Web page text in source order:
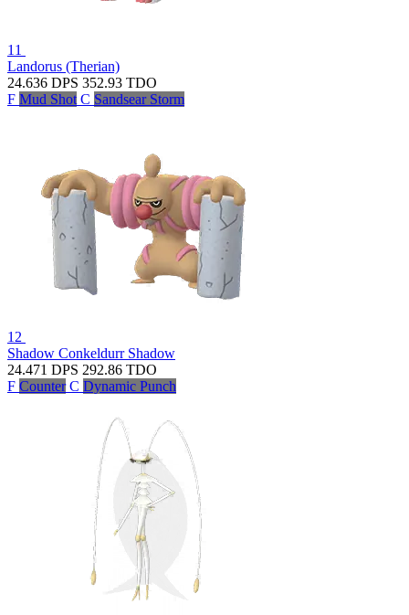
11
Landorus (Therian)
24.636 DPS 352.93 TDO
F Mud Shot C Sandsear Storm
12
Shadow Conkeldurr Shadow
24.471 DPS 292.86 TDO
F Counter C Dynamic Punch